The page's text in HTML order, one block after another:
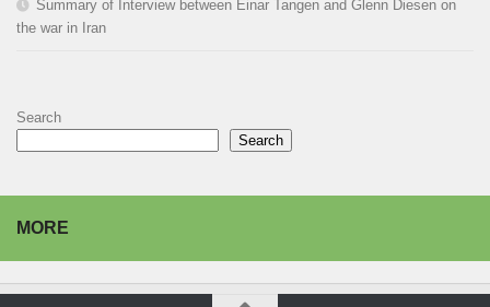
Summary of Interview between Einar Tangen and Glenn Diesen on
the war in Iran
Search
Search
MORE